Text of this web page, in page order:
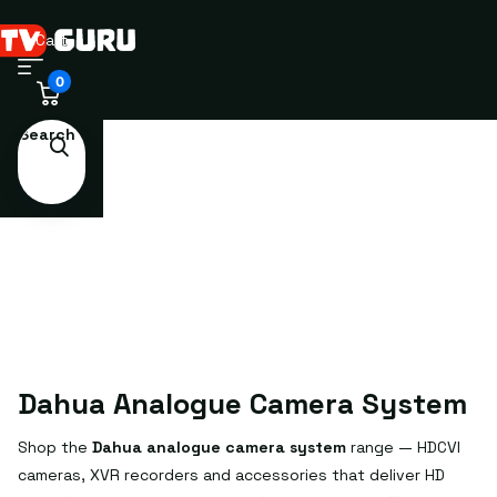
Search
Cart
0
Dahua Analogue Camera System
Shop the Dahua analogue camera system range — HDCVI
cameras, XVR recorders and accessories that deliver HD